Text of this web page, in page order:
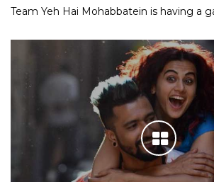
Team Yeh Hai Mohabbatein is having a